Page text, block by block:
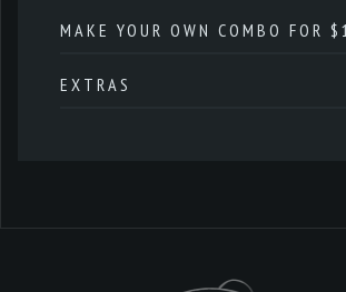
MAKE YOUR OWN COMBO FOR
EXTRAS